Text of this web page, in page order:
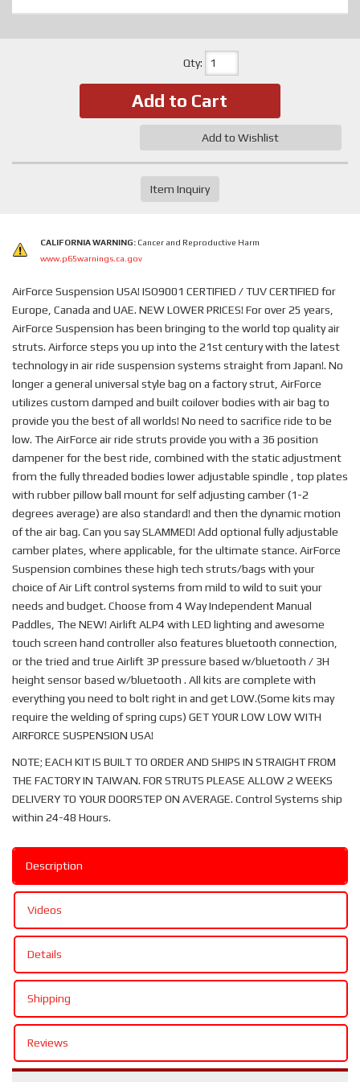
Qty:
Add to Cart
Add to Wishlist
Item Inquiry
CALIFORNIA WARNING: Cancer and Reproductive Harm
www.p65warnings.ca.gov
AirForce Suspension USA! ISO9001 CERTIFIED / TUV CERTIFIED for
Europe, Canada and UAE. NEW LOWER PRICES! For over 25 years,
AirForce Suspension has been bringing to the world top quality air
struts. Airforce steps you up into the 21st century with the latest
technology in air ride suspension systems straight from Japan!. No
longer a general universal style bag on a factory strut, AirForce
utilizes custom damped and built coilover bodies with air bag to
provide you the best of all worlds! No need to sacrifice ride to be
low. The AirForce air ride struts provide you with a 36 position
dampener for the best ride, combined with the static adjustment
from the fully threaded bodies lower adjustable spindle , top plates
with rubber pillow ball mount for self adjusting camber (1-2
degrees average) are also standard! and then the dynamic motion
of the air bag. Can you say SLAMMED! Add optional fully adjustable
camber plates, where applicable, for the ultimate stance. AirForce
Suspension combines these high tech struts/bags with your
choice of Air Lift control systems from mild to wild to suit your
needs and budget. Choose from 4 Way Independent Manual
Paddles, The NEW! Airlift ALP4 with LED lighting and awesome
touch screen hand controller also features bluetooth connection,
or the tried and true Airlift 3P pressure based w/bluetooth / 3H
height sensor based w/bluetooth . All kits are complete with
everything you need to bolt right in and get LOW.(Some kits may
require the welding of spring cups) GET YOUR LOW LOW WITH
AIRFORCE SUSPENSION USA!
NOTE; EACH KIT IS BUILT TO ORDER AND SHIPS IN STRAIGHT FROM
THE FACTORY IN TAIWAN. FOR STRUTS PLEASE ALLOW 2 WEEKS
DELIVERY TO YOUR DOORSTEP ON AVERAGE. Control Systems ship
within 24-48 Hours.
Description
Videos
Details
Shipping
Reviews